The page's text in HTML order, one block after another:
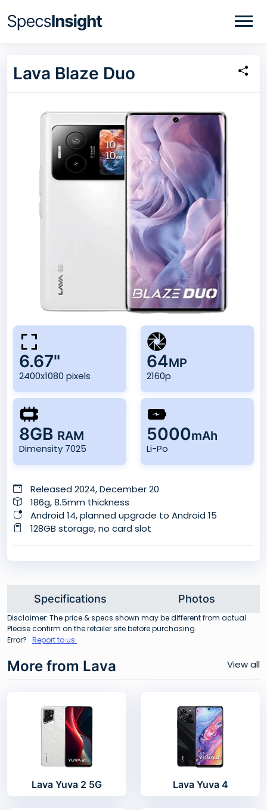
Lava Blaze Duo
6.67"
2400x1080 pixels
64MP
2160p
8GB RAM
Dimensity 7025
5000mAh
Li-Po
Released 2024, December 20
186g, 8.5mm thickness
Android 14, planned upgrade to Android 15
128GB storage, no card slot
Specifications Photos
Disclaimer: The price & specs shown may be different from actual.
Please confirm on the retailer site before purchasing.
Error? Report to us.
More from Lava View all
Lava Yuva 2 5G Lava Yuva 4